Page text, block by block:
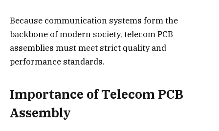
Because communication systems form the
backbone of modern society, telecom PCB
assemblies must meet strict quality and
performance standards.
Importance of Telecom PCB
Assembly